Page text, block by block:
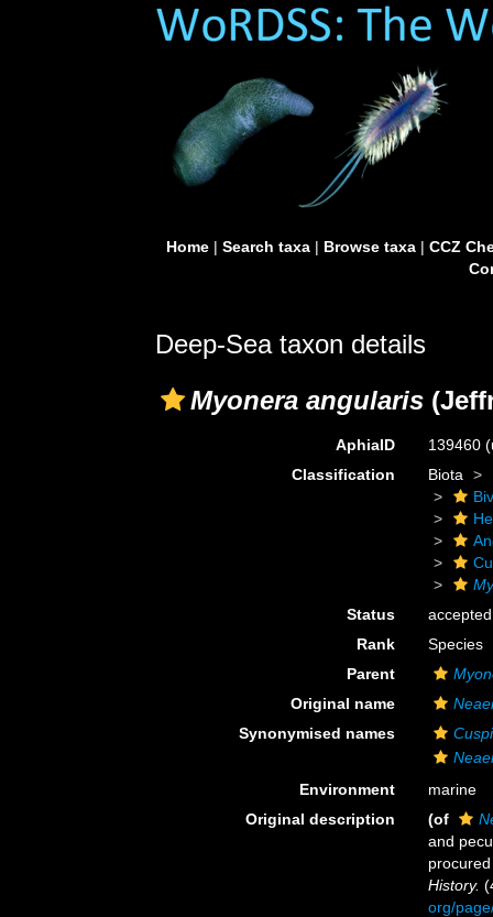
Home| Search taxa| Browse taxa| CCZ
Deep-Sea taxon details
Myonera angularis
AphiaID 139460
Classification
Biota
Status
accepted
Rank
Species
Parent
Original name
Synonymised names
Environment
marine
Original description
(of
and
History.
org/